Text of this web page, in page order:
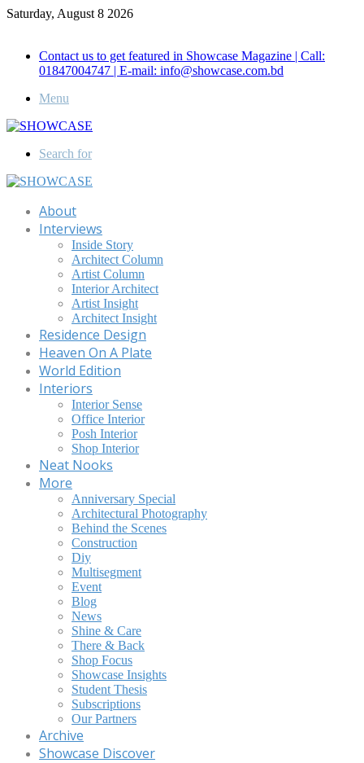
Saturday, August 8 2026
Contact us to get featured in Showcase Magazine | Call:
01847004747 | E-mail: info@showcase.com.bd
Menu
Search for
About
Interviews
Inside Story
Architect Column
Artist Column
Interior Architect
Artist Insight
Architect Insight
Residence Design
Heaven On A Plate
World Edition
Interiors
Interior Sense
Office Interior
Posh Interior
Shop Interior
Neat Nooks
More
Anniversary Special
Architectural Photography
Behind the Scenes
Construction
Diy
Multisegment
Event
Blog
News
Shine & Care
There & Back
Shop Focus
Showcase Insights
Student Thesis
Subscriptions
Our Partners
Archive
Showcase Discover